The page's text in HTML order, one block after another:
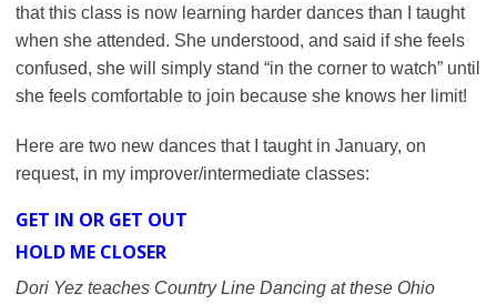
that this class is now learning harder dances than I taught
when she attended. She understood, and said if she feels
confused, she will simply stand “in the corner to watch” until
she feels comfortable to join because she knows her limit!
Here are two new dances that I taught in January, on
request, in my improver/intermediate classes:
GET IN OR GET OUT
HOLD ME CLOSER
Dori Yez teaches Country Line Dancing at these Ohio